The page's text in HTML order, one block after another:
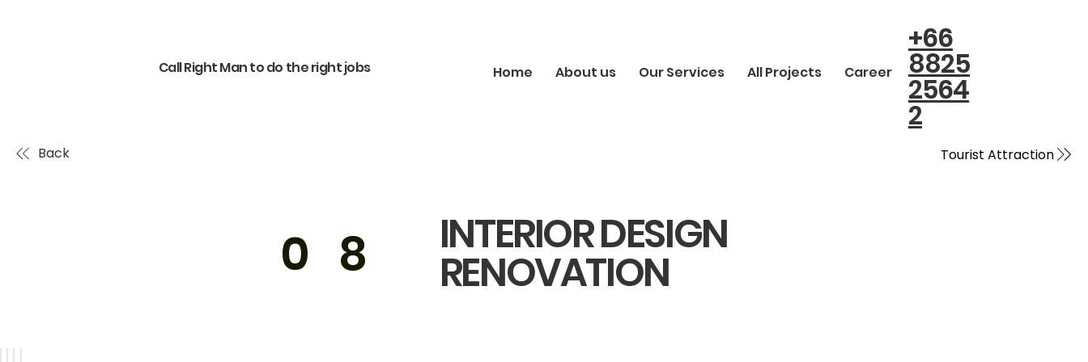
Call Right Man to do the right jobs Home About us Our Services All Projects Career
+66
8825
2564
2
Back Tourist Attraction
0 8 INTERIOR DESIGN
RENOVATION